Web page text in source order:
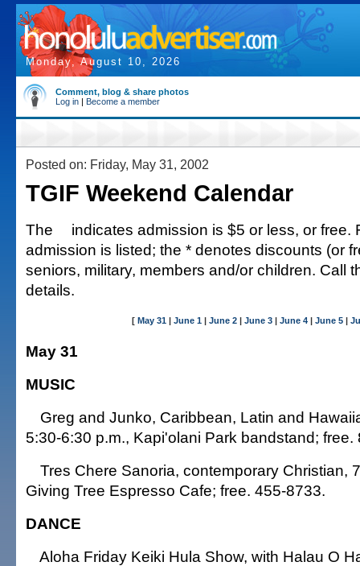
Monday, August 10, 2026
Comment, blog & share photos
Log in | Become a member
Posted on: Friday, May 31, 2002
TGIF Weekend Calendar
The
indicates admission is $5 or less, or free.
admission is listed; the * denotes discounts (or
seniors, military, members and/or children. Call
details.
[ May 31 | June 1 | June 2 | June 3 | June 4 | June 5 |
May 31
MUSIC
Greg and Junko, Caribbean, Latin and
5:30-6:30 p.m., Kapi'olani Park bandstand; free.
Tres Chere Sanoria, contemporary Christian,
Giving Tree Espresso Cafe; free. 455-8733.
DANCE
Aloha Friday Keiki Hula Show, with Halau O